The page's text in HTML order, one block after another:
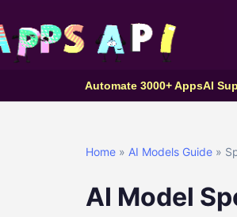
Automate 3000+ AppsAI
Home» AI Models Guide»
AI Model